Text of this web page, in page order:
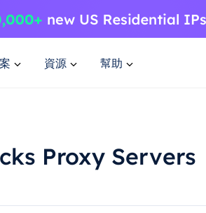
資源 幫助
Proxy Servers